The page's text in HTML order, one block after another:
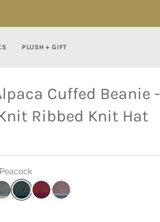
PLUSH + GIFT
Cuffed Beanie -
Ribbed Knit Hat